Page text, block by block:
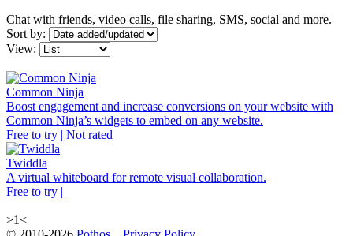
Chat with friends, video calls, file sharing, SMS, social and more.
Sort by:
View:
Common Ninja
Boost engagement and increase conversions on your website with
Common Ninja’s widgets to embed on any website.
Free to try | Not rated
Twiddla
A virtual whiteboard for remote visual collaboration.
Free to try |
>1<